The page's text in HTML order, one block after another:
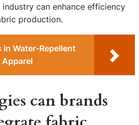
can enhance efficiency
production.
in Water-Repellent
Apparel
can brands